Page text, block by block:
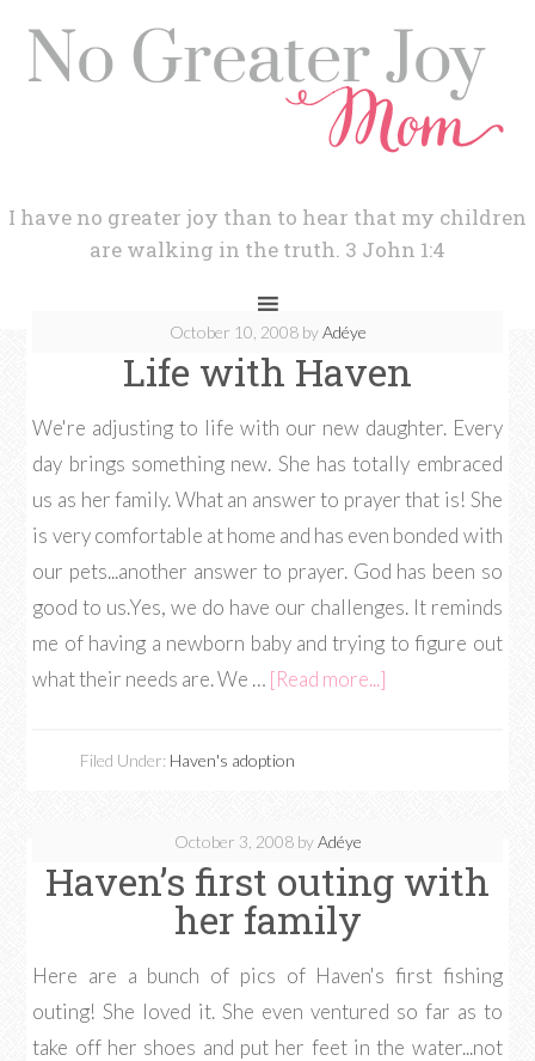
I have no greater joy than to hear that my children
are walking in the truth. 3 John 1:4
October 10, 2008byAdéye
Life with Haven
We're adjusting to life with our new daughter. Every
day brings something new. She has totally embraced
us as her family. What an answer to prayer that is! She
is very comfortable at home and has even bonded with
our pets...another answer to prayer. God has been so
good to us.Yes, we do have our challenges. It reminds
me of having a newborn baby and trying to figure out
what their needs are. We … [Read more...]
Filed Under: Haven's adoption
October 3, 2008byAdéye
Haven’s first outing with
her family
Here are a bunch of pics of Haven's first fishing
outing! She loved it. She even ventured so far as to
take off her shoes and put her feet in the water...not